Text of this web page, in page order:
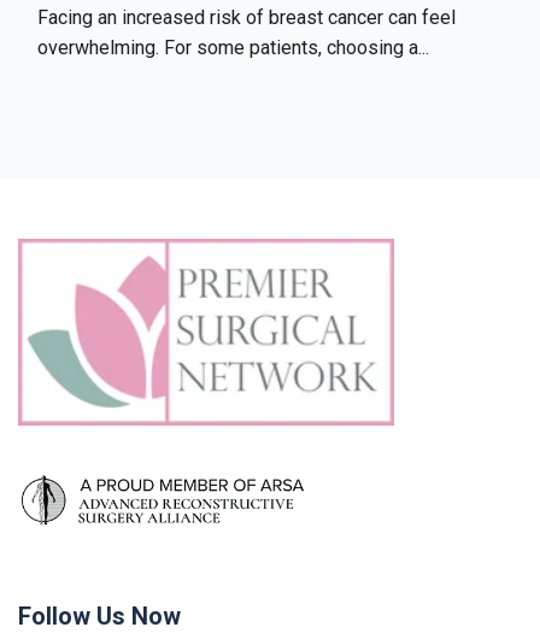
Facing an increased risk of breast cancer can feel
overwhelming. For some patients, choosing a...
Follow Us Now